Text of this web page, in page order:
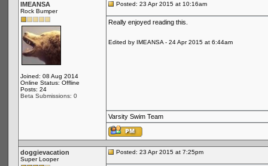
IMEANSA
Rock Bumper
Joined: 08 Aug 2014
Online Status: Offline
Posts: 24
Beta Submissions: 0
Posted: 23 Apr 2015 at 10:16am
Really enjoyed reading this.
Edited by IMEANSA - 24 Apr 2015 at 6:44am
Varsity Swim Team
doggievacation
Super Looper
Posted: 23 Apr 2015 at 7:25pm